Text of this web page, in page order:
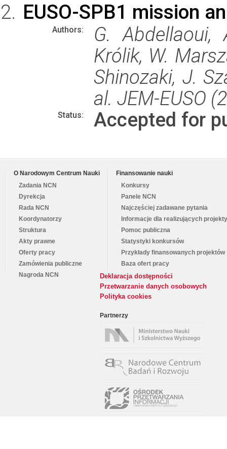
EUSO-SPB1 mission
Authors:
G. Abdellaoui,
Królik, W.
Shinozaki, J.
al. JEM-EUSO
Status: Accepted for
O Narodowym Centrum Nauki
Zadania NCN
Dyrekcja
Rada NCN
Koordynatorzy
Struktura
Akty prawne
Oferty pracy
Zamówienia publiczne
Nagroda NCN
Finansowanie nauki
Konkursy
Panele NCN
Najczęściej zadawane pytania
Informacje dla realizujących projekty
Pomoc publiczna
Statystyki konkursów
Przykłady finansowanych projektów
Baza ofert pracy
Deklaracja dostępności
Przetwarzanie danych osobowych
Polityka cookies
Partnerzy